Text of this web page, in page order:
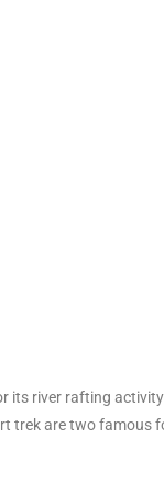
river rafting
trek are two famous